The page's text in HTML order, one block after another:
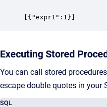
[{"expr1":1}]
Executing Stored
You can call stored
escape double quotes in your
SQL